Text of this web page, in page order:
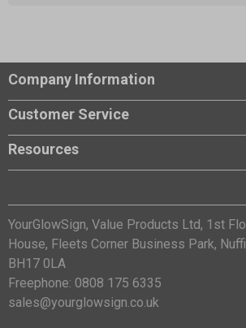
Company Information
Customer Service
Resources
YourGlowSign, Value Products Ltd, 1st
House, Fleets Corner Business Park,
BH17 0LA
Freephone: 0808 175 6335
sales@yourglowsign.co.uk